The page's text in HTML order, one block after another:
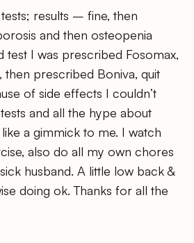
results – fine, then
and then osteopenia
test I was prescribed Fosomax,
then prescribed Boniva, quit
of side effects I couldn’t
and all the hype about
a gimmick to me. I watch
also do all my own chores
husband. A little low back &
doing ok. Thanks for all the